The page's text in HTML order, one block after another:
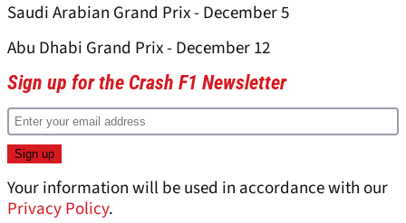
Saudi Arabian Grand Prix - December 5
Abu Dhabi Grand Prix - December 12
Sign up for the Crash F1 Newsletter
Your information will be used in accordance with our
Privacy Policy.